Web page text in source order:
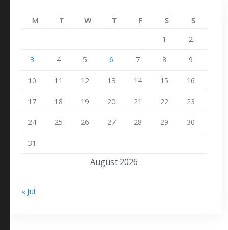
August 2026
M T W T F S
S
1
2
3 4 5 6 7 8 9
10 11 12 13 14 15 16
17 18 19 20 21 22 23
24 25 26 27 28 29 30
31
« Jul